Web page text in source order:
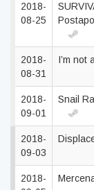
2018-
08-25
2018-
08-31
I’m not
2018-
09-01
Snail
2018-
09-03
2018-